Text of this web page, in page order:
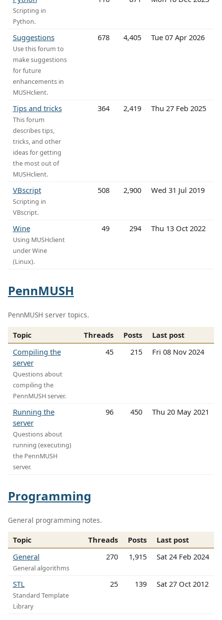
Scripting in
Python.
Suggestions
Use this forum to
make suggestions
for future
enhancements in
MUSHclient.
678 4,405 Tue 07 Apr 2026
Tips and tricks
This forum
describes tips,
tricks, and other
ideas for getting
the most out of
MUSHclient.
364 2,419 Thu 27 Feb 2025
VBscript
Scripting in
VBscript.
508 2,900 Wed 31 Jul 2019
Wine
Using MUSHclient
under Wine
(Linux).
49 294 Thu 13 Oct 2022
PennMUSH
PennMUSH server topics.
Topic Threads Posts
Last post
Compiling the
server
Questions about
compiling the
PennMUSH server.
45 215 Fri 08 Nov 2024
Running the
server
Questions about
running (executing)
the PennMUSH
server.
96 450 Thu 20 May 2021
Programming
General programming notes.
Topic Threads Posts
Last post
General
General algorithms
270 1,915 Sat 24 Feb 2024
STL
Standard Template
Library
25 139 Sat 27 Oct 2012